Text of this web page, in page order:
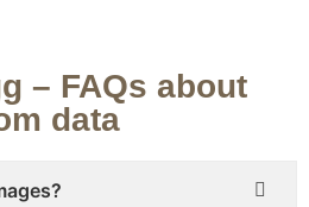
– FAQs about
data